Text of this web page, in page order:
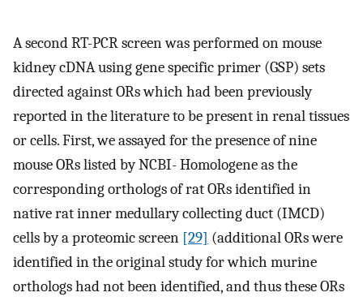
A second RT-PCR screen was performed on mouse
kidney cDNA using gene specific primer (GSP) sets
directed against ORs which had been previously
reported in the literature to be present in renal tissues
or cells. First, we assayed for the presence of nine
mouse ORs listed by NCBI- Homologene as the
corresponding orthologs of rat ORs identified in
native rat inner medullary collecting duct (IMCD)
cells by a proteomic screen [29] (additional ORs were
identified in the original study for which murine
orthologs had not been identified, and thus these ORs